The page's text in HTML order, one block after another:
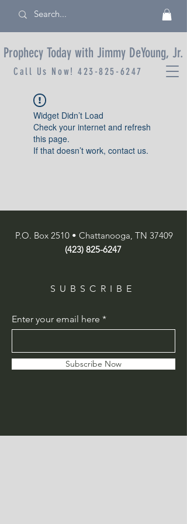
Prophecy Today with Jimmy DeYoung, Jr.
Call Us Now!423-825-6247
Widget Didn’t Load
Check your internet and refresh
this page.
If that doesn’t work, contact us.
P.O. Box 2510 • Chattanooga, TN 37409
(423) 825-6247
SUBSCRIBE
Enter your email here
Subscribe Now